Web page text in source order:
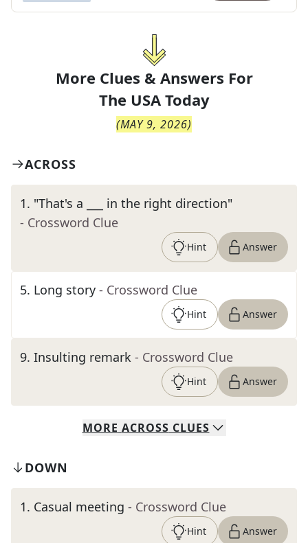
More Clues & Answers For
The USA Today
(MAY 9, 2026)
ACROSS
1. "That's a ___ in the right direction"
- Crossword Clue
Hint Answer
5. Long story - Crossword Clue
Hint Answer
9. Insulting remark - Crossword Clue
Hint Answer
MORE ACROSS CLUES
DOWN
1. Casual meeting - Crossword Clue
Hint Answer